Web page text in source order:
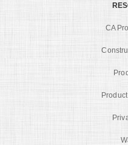
CA